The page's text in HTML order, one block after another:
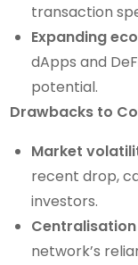
transaction
Expanding
dApps and
potential.
Drawbacks to
Market
recent drop,
investors.
network’s